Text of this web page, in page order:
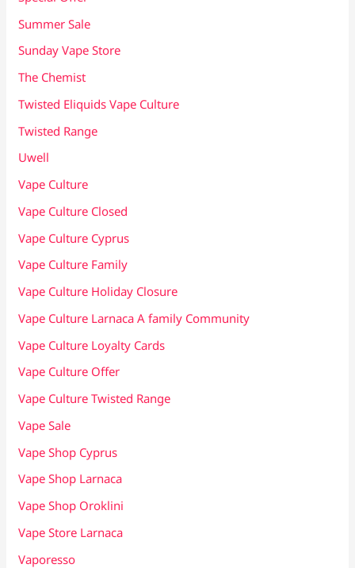
Summer Sale
Sunday Vape Store
The Chemist
Twisted Eliquids Vape Culture
Twisted Range
Uwell
Vape Culture
Vape Culture Closed
Vape Culture Cyprus
Vape Culture Family
Vape Culture Holiday Closure
Vape Culture Larnaca A family Community
Vape Culture Loyalty Cards
Vape Culture Offer
Vape Culture Twisted Range
Vape Sale
Vape Shop Cyprus
Vape Shop Larnaca
Vape Shop Oroklini
Vape Store Larnaca
Vaporesso